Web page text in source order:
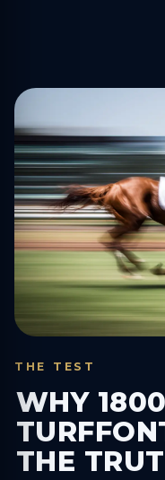
THE TEST
WHY
THE